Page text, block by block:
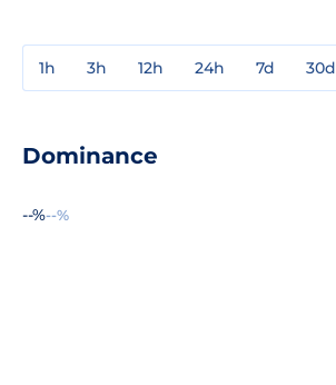
1h 3h 12h 24h 7d 30d
Dominance
--%--%